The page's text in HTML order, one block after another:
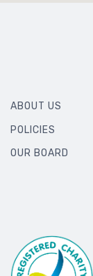
ABOUT US
POLICIES
OUR BOARD